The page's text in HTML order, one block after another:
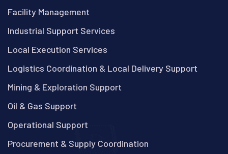
Facility Management
Industrial Support Services
Local Execution Services
Logistics Coordination & Local Delivery Support
Mining & Exploration Support
Oil & Gas Support
Operational Support
Procurement & Supply Coordination